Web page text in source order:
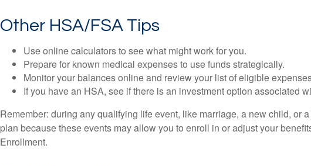
Other HSA/FSA Tips
Use online calculators to see what might work for you.
Prepare for known medical expenses to use funds strategically.
Monitor your balances online and review your list of eligible
If you have an HSA, see if there is an investment option associated
Remember: during any qualifying life event, like marriage, a new child, or
plan because these events may allow you to enroll in or adjust your
Enrollment.